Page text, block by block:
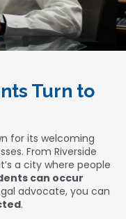
Turn to
for its welcoming
From Riverside
a city where people
can occur
advocate, you can
.